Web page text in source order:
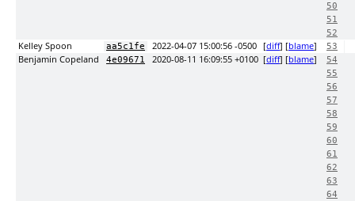
50
51
52
Kelley Spoon aa5c1fe 2022-04-07 15:00:56 -0500 [diff] [blame] 53
Benjamin Copeland 4e09671 2020-08-11 16:09:55 +0100 [diff] [blame]
54
55
56
57
58
59
60
61
62
63
64